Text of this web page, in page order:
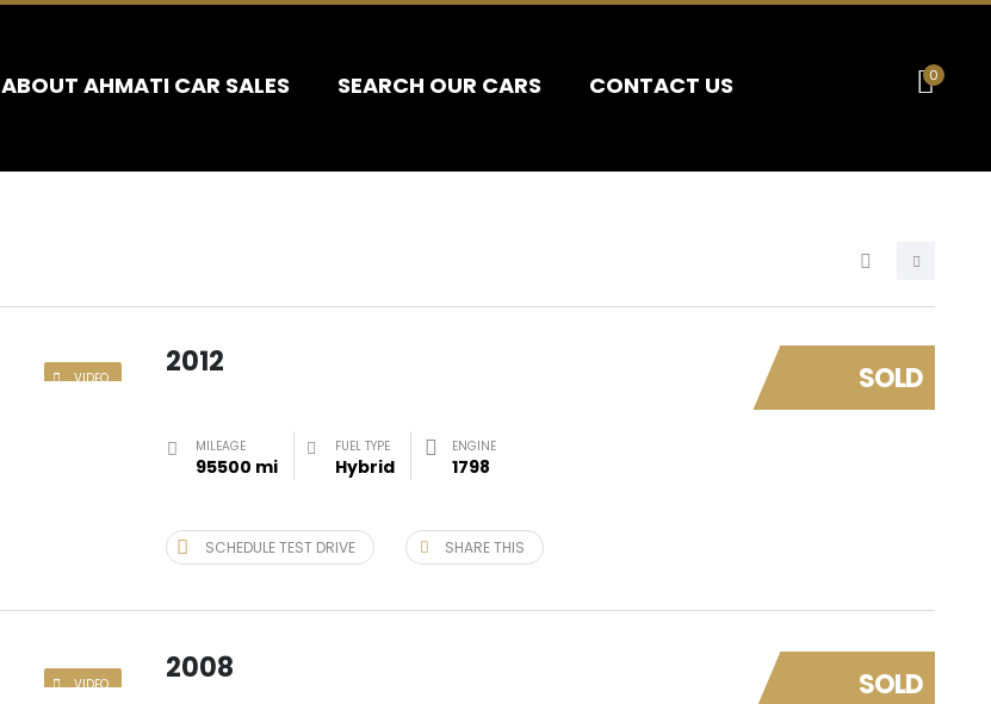
0
ABOUT AHMATI CAR SALES SEARCH OUR CARS CONTACT US
VIDEO SOLD
2012
MILEAGE
95500 mi
FUEL TYPE
Hybrid
ENGINE
1798
SCHEDULE TEST DRIVE SHARE THIS
VIDEO SOLD
2008